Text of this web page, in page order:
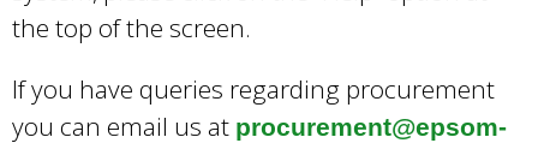
the top of the screen.
If you have queries regarding procurement
you can email us at procurement@epsom-